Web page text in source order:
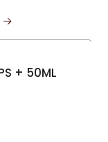
+ 50ML